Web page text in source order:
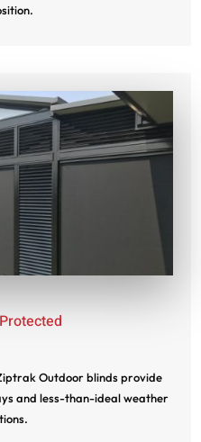
Outdoor blinds provide
and less-than-ideal weather